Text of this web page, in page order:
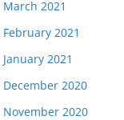
March 2021
February 2021
January 2021
December 2020
November 2020